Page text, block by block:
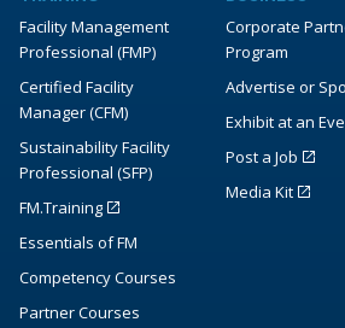
Facility Management
Professional (FMP)
Certified Facility
Manager (CFM)
Sustainability Facility
Professional (SFP)
FM.Training
Essentials of FM
Competency Courses
Partner Courses
Corporate
Program
Advertise or
Exhibit at an
Post a Job
Media Kit